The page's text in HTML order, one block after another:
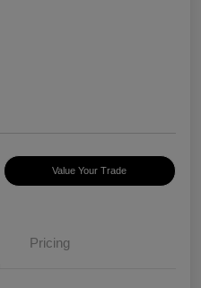
Value Your Trade
Pricing